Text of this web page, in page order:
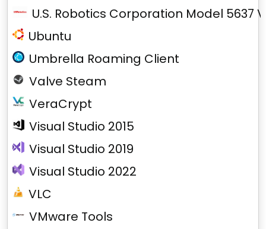
U.S. Robotics Corporation Model 5637
Ubuntu
Umbrella Roaming Client
Valve Steam
VeraCrypt
Visual Studio 2015
Visual Studio 2019
Visual Studio 2022
VLC
VMware Tools